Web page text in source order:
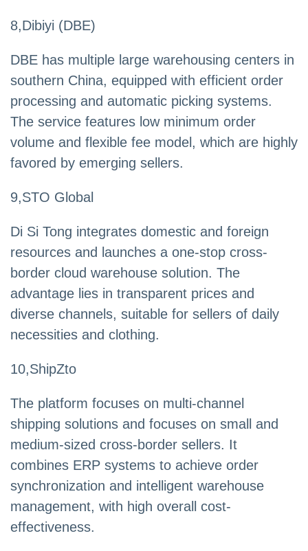
8,Dibiyi (DBE)
DBE has multiple large warehousing centers in
southern China, equipped with efficient order
processing and automatic picking systems.
The service features low minimum order
volume and flexible fee model, which are highly
favored by emerging sellers.
9,STO Global
Di Si Tong integrates domestic and foreign
resources and launches a one-stop cross-
border cloud warehouse solution. The
advantage lies in transparent prices and
diverse channels, suitable for sellers of daily
necessities and clothing.
10,ShipZto
The platform focuses on multi-channel
shipping solutions and focuses on small and
medium-sized cross-border sellers. It
combines ERP systems to achieve order
synchronization and intelligent warehouse
management, with high overall cost-
effectiveness.